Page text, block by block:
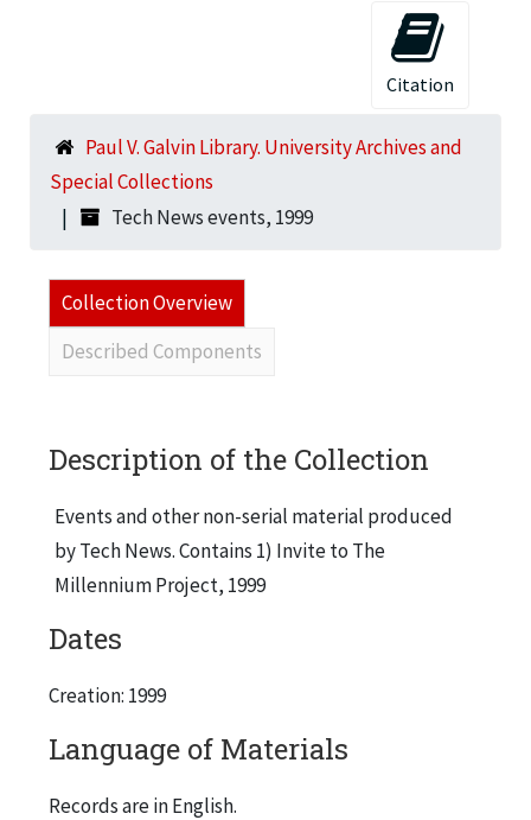
Citation
Paul V. Galvin Library. University Archives and
Special Collections
Tech News events, 1999
Collection Overview
Described Components
Description of the Collection
Events and other non-serial material produced
by Tech News. Contains 1) Invite to The
Millennium Project, 1999
Dates
Creation: 1999
Language of Materials
Records are in English.